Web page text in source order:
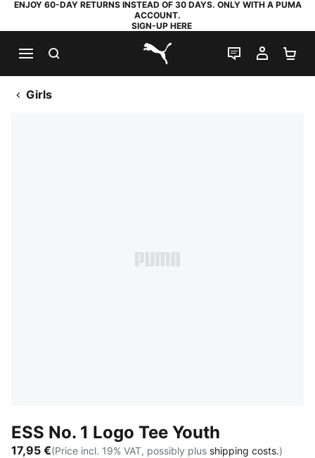
ENJOY 60-DAY RETURNS INSTEAD OF 30 DAYS. ONLY WITH A PUMA
ACCOUNT.
SIGN-UP HERE
PUMA.com
LIVE CHAT
MY
Girls
ESS No. 1 Logo Tee Youth
17,95 €(Price incl. 19% VAT, possibly plus shipping costs.)